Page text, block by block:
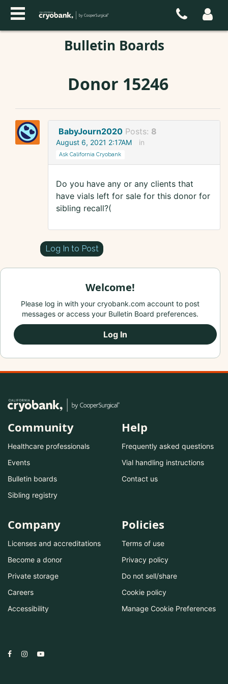
Bulletin Boards
Donor 15246
BabyJourn2020 Posts: 8
August 6, 2021 2:17AM in
Ask California Cryobank
Do you have any or any clients that
have vials left for sale for this donor for
sibling recall?(
Log In to Post
Welcome!
Please log in with your cryobank.com account to post
messages or access your Bulletin Board preferences.
Log In
Community
Healthcare professionals
Events
Bulletin boards
Sibling registry
Help
Frequently asked questions
Vial handling instructions
Contact us
Company
Licenses and accreditations
Become a donor
Private storage
Careers
Accessibility
Policies
Terms of use
Privacy policy
Do not sell/share
Cookie policy
Manage Cookie Preferences